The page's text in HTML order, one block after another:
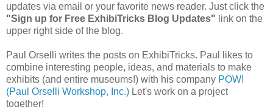
updates via email or your favorite news reader. Just click the
"Sign up for Free ExhibiTricks Blog Updates" link on the
upper right side of the blog.
Paul Orselli writes the posts on ExhibiTricks. Paul likes to
combine interesting people, ideas, and materials to make
exhibits (and entire museums!) with his company POW!
(Paul Orselli Workshop, Inc.) Let's work on a project
together!